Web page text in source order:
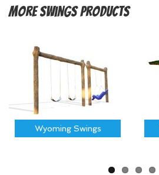
MoreSwings Products
Wyoming Swings